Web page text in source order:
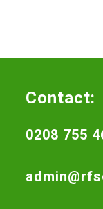
Contact:
0208 755